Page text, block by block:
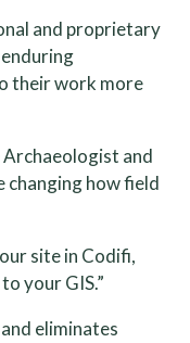
and proprietary
their work more
and
changing how field
site in Codifi,
your GIS.”
eliminates